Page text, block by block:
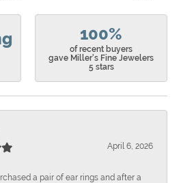
100%
of recent buyers
gave Miller's Fine Jewelers
5 stars
April 6, 2026
a pair of ear rings and after a